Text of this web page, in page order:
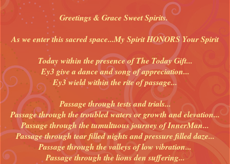
Greetings & Grace Sweet Spirits.
As we enter this sacred space...My Spirit HONORS Your Spirit
Today within the presence of The Today Gift...
Ey3 give a dance and song of appreciation...
Ey3 wield within the rite of passage...
Passage through tests and trials...
Passage through the troubled waters or growth and elevation...
Passage through the tumultuous journey of InnerMan...
Passage through tear filled nights and pressure filled daze...
Passage through the valleys of low vibration...
Passage through the lions den suffering...